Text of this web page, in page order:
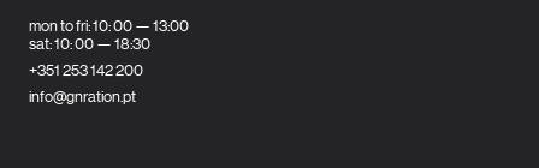
mon to fri: 10: 00 — 13:00
sat: 10: 00 — 18:30
+351 253 142 200
info@gnration.pt